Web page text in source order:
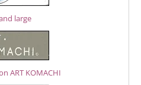
large
ART KOMACHI